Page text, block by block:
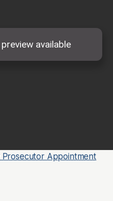
Prosecutor Appointment